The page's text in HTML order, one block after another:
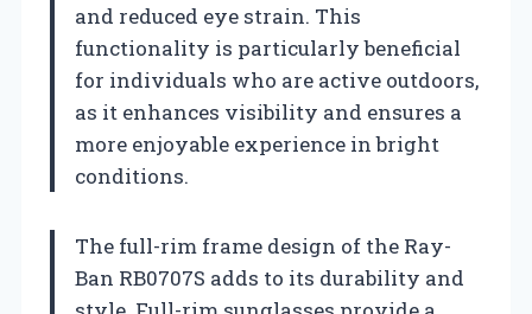
and reduced eye strain. This
functionality is particularly beneficial
for individuals who are active outdoors,
as it enhances visibility and ensures a
more enjoyable experience in bright
conditions.
The full-rim frame design of the Ray-
Ban RB0707S adds to its durability and